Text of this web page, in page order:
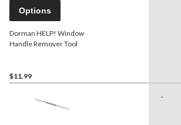
Options
Dorman HELP! Window
Handle Remover Tool
$11.99
-